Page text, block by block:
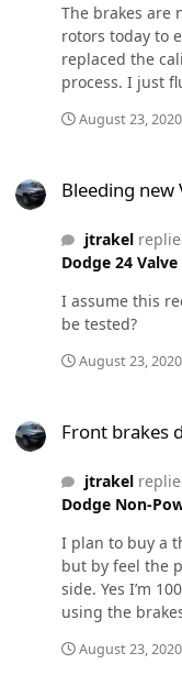
The brakes are
rotors today to
replaced the
process. I just flushed the entire system, the caliper has
parts at it right
August 23, 2020
Bleeding new
jtrakel
Dodge 24
I assume this
be tested?
August 23, 2020
Front brakes
jtrakel
Dodge Non-
I plan to buy a
but by feel the
side. Yes I’m 100% positive I’m smelling brake pad after
using the
crazy just as
August 23, 2020